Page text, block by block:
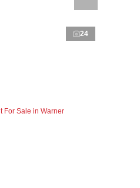
24
For Sale in Warner